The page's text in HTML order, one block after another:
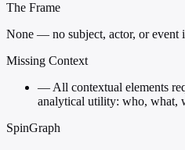
The Frame
None — no subject, actor, or event
Missing Context
—All contextual elements
analytical utility: who, what,
SpinGraph